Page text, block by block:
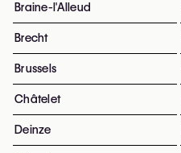
Braine-l'Alleud
Brecht
Brussels
Châtelet
Deinze